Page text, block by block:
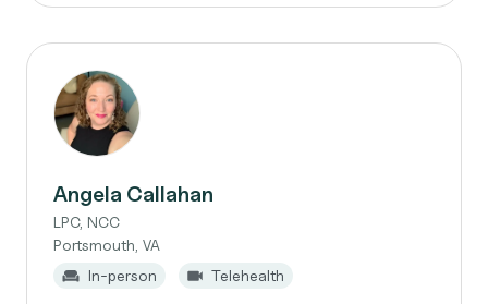
Angela Callahan
LPC, NCC
Portsmouth, VA
In-person
Telehealth